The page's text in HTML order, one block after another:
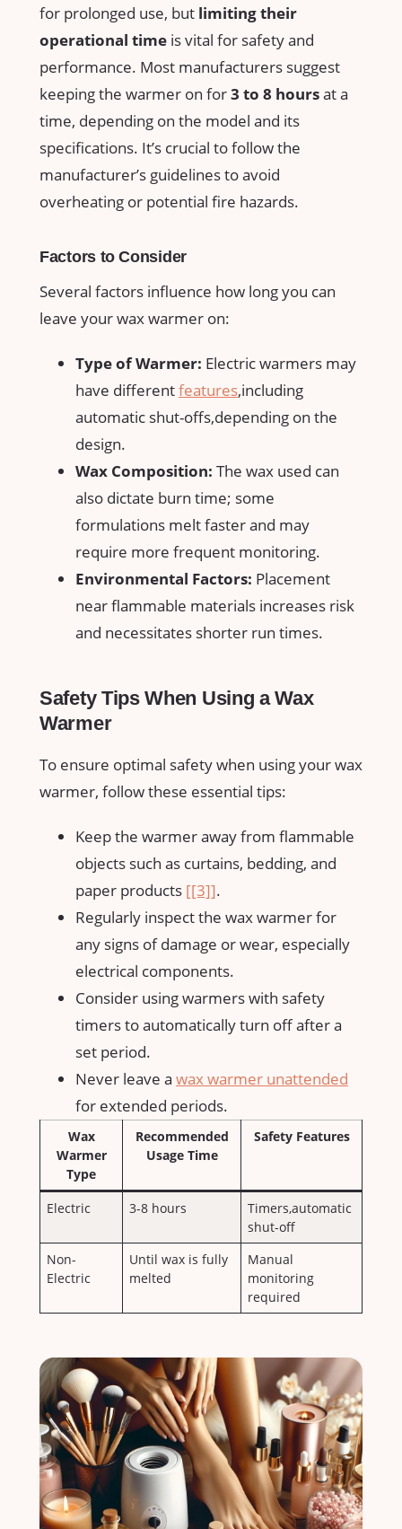
for⁣ prolonged use, ⁢but limiting their
operational time is vital for ‌safety and
performance. Most manufacturers suggest
keeping the warmer on for3 to 8 hoursat a
time, depending on the model and its
specifications. It’s crucial to follow the
manufacturer’s guidelines to avoid
⁣overheating or potential fire hazards.
Factors to ⁢Consider
Several factors influence how long‌ you can
leave your wax warmer on:
Type of Warmer: Electric warmers may
have differentfeatures,including
automatic shut-offs,depending ⁣on the
design.
Wax Composition: The wax used⁣ can
also ‌dictate burn ‍time; some
formulations melt faster and may
require more frequent monitoring.
Environmental Factors: Placement
near flammable‍ materials increases risk
and necessitates shorter run times.
Safety Tips When Using a Wax
Warmer
To ensure optimal safety when using your wax
warmer, follow these essential tips:
Keep the warmer ‍away from flammable
objects‌ such as curtains, bedding, and
paper ⁤products [[3]].
Regularly inspect the wax warmer‌ for
any signs of damage or wear, especially⁢
electrical components.
Consider using warmers with safety
timers to automatically turn off after a
set period.
Never leave a wax warmer unattended
for extended periods.
Wax
Warmer
Type
Recommended
Usage Time
Safety Features
Electric 3-8 ⁢hours
Timers,automatic
shut-off
Non-
Electric
Until wax is fully
melted
Manual
monitoring
required